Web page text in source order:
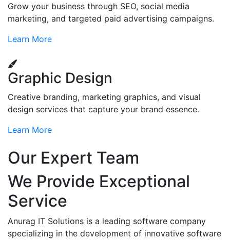
Grow your business through SEO, social media
marketing, and targeted paid advertising campaigns.
Learn More
Graphic Design
Creative branding, marketing graphics, and visual
design services that capture your brand essence.
Learn More
Our Expert Team
We Provide Exceptional
Service
Anurag IT Solutions is a leading software company
specializing in the development of innovative software